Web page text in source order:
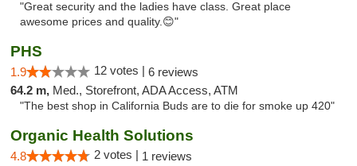
"Great security and the ladies have class. Great place
awesome prices and quality.😊"
PHS
1.9 12 votes | 6 reviews
64.2 m, Med., Storefront, ADA Access, ATM
"The best shop in California Buds are to die for smoke up 420"
Organic Health Solutions
4.8 2 votes | 1 reviews